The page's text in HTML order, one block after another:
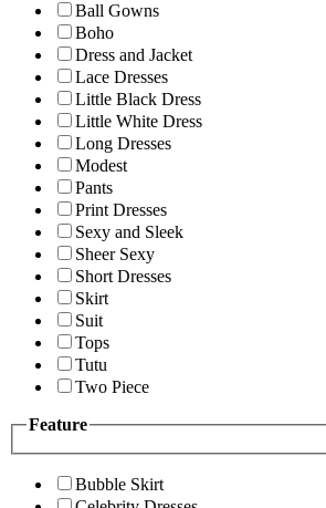
Ball Gowns
Boho
Dress and Jacket
Lace Dresses
Little Black Dress
Little White Dress
Long Dresses
Modest
Pants
Print Dresses
Sexy and Sleek
Sheer Sexy
Short Dresses
Skirt
Suit
Tops
Tutu
Two Piece
Feature
Bubble Skirt